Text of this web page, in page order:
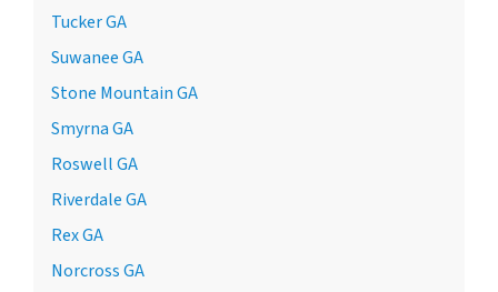
Tucker GA
Suwanee GA
Stone Mountain GA
Smyrna GA
Roswell GA
Riverdale GA
Rex GA
Norcross GA